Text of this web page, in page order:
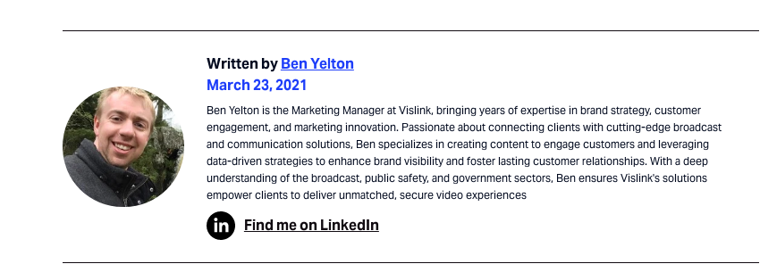
Written byBen Yelton
March 23, 2021
Ben Yelton is the Marketing Manager at Vislink, bringing years of expertise in brand strategy, customer
engagement, and marketing innovation. Passionate about connecting clients with cutting-edge broadcast
and communication solutions, Ben specializes in creating content to engage customers and leveraging
data-driven strategies to enhance brand visibility and foster lasting customer relationships. With a deep
understanding of the broadcast, public safety, and government sectors, Ben ensures Vislink's solutions
empower clients to deliver unmatched, secure video experiences
Find me on LinkedIn